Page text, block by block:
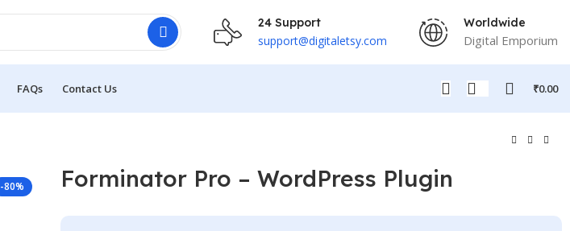
24 Support
support@digitaletsy.com
Worldwide
Digital Emporium
FAQs Contact Us ₹0.00
-80% Forminator Pro – WordPress Plugin